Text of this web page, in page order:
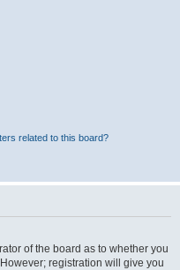
related to this board?
of the board as to whether you
registration will give you